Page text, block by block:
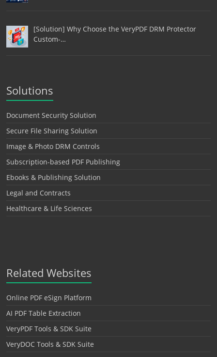
[Solution] Why Choose the VeryPDF DRM Protector
Custom-…
Solutions
Document Security Solution
Secure File Sharing Solution
Image & Photo DRM Controls
Subscription-based PDF Publishing
Ebooks & Publishing Solution
Legal and Contracts
Healthcare & Life Sciences
Related Websites
Online PDF eSign Platform
AI PDF Table Extraction
VeryPDF Tools & SDK Suite
VeryDOC Tools & SDK Suite